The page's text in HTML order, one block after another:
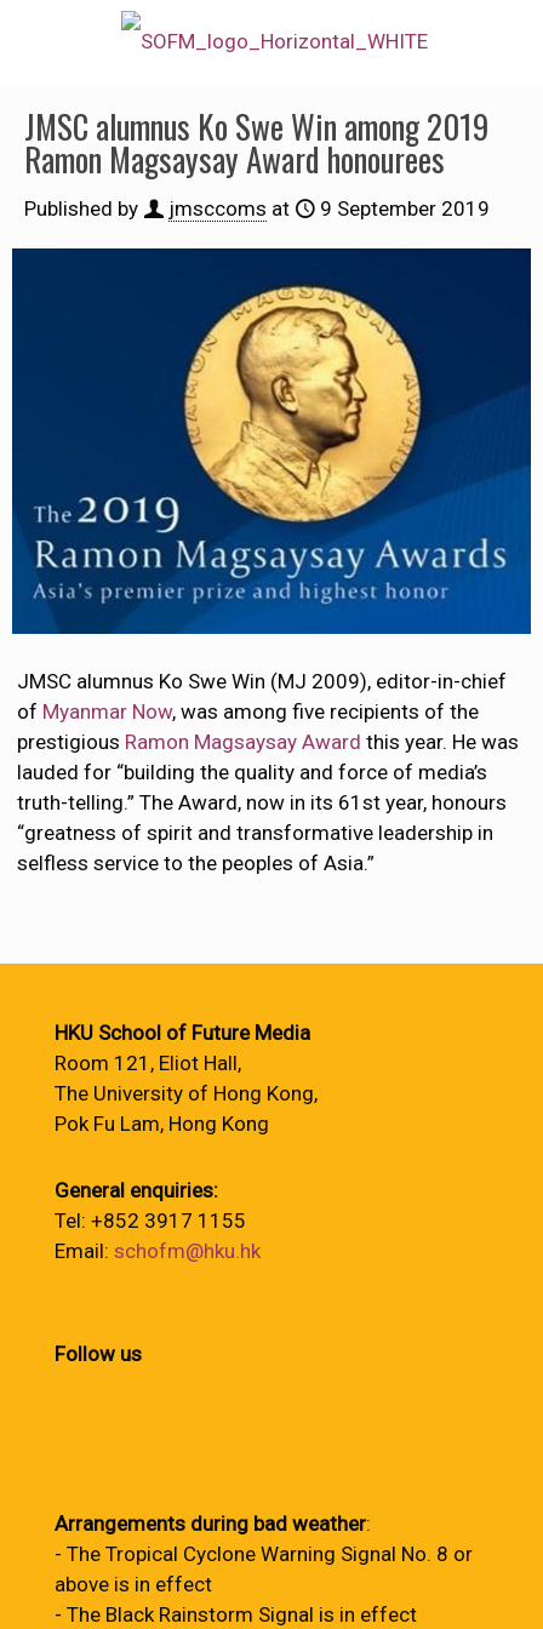
JMSC alumnus Ko Swe Win among 2019
Ramon Magsaysay Award honourees
Published by jmsccoms at 9 September 2019
JMSC alumnus Ko Swe Win (MJ 2009), editor-in-chief
of Myanmar Now, was among five recipients of the
prestigious Ramon Magsaysay Award this year. He was
lauded for “building the quality and force of media’s
truth-telling.” The Award, now in its 61st year, honours
“greatness of spirit and transformative leadership in
selfless service to the peoples of Asia.”
HKU School of Future Media
Room 121, Eliot Hall,
The University of Hong Kong,
Pok Fu Lam, Hong Kong
General enquiries:
Tel: +852 3917 1155
Email: schofm@hku.hk
Follow us
Arrangements during bad weather:
- The Tropical Cyclone Warning Signal No. 8 or
above is in effect
- The Black Rainstorm Signal is in effect